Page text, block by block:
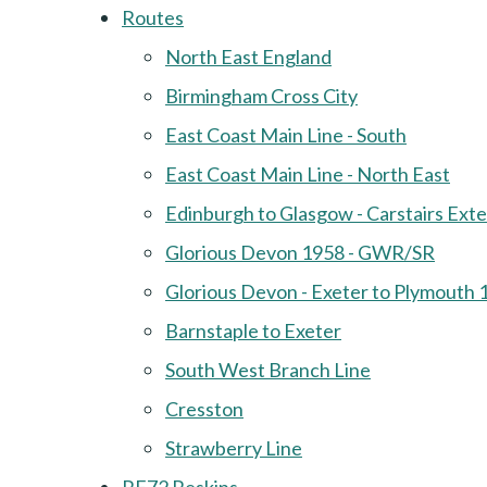
Routes
North East England
Birmingham Cross City
East Coast Main Line - South
East Coast Main Line - North East
Edinburgh to Glasgow - Carstairs
Glorious Devon 1958 - GWR/SR
Glorious Devon - Exeter to Plymouth
Barnstaple to Exeter
South West Branch Line
Cresston
Strawberry Line